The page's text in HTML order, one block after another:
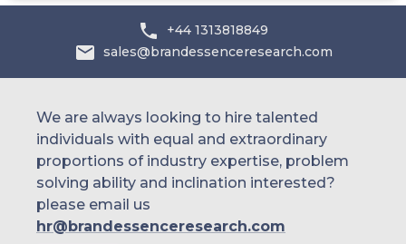
+44 1313818849
sales@brandessenceresearch.com
We are always looking to hire talented
individuals with equal and extraordinary
proportions of industry expertise, problem
solving ability and inclination interested?
please email us
hr@brandessenceresearch.com